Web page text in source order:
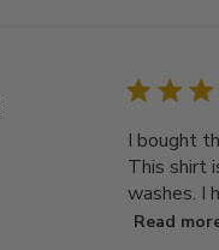
I bought
This shirt
washes. I
Read